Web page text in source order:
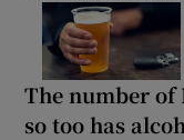
The number of
so too has